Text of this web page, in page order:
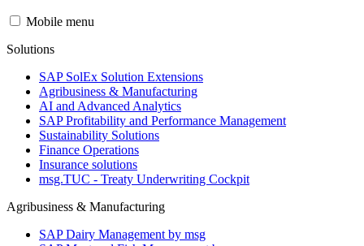
Mobile menu
Solutions
SAP SolEx Solution Extensions
Agribusiness & Manufacturing
AI and Advanced Analytics
SAP Profitability and Performance Management
Sustainability Solutions
Finance Operations
Insurance solutions
msg.TUC - Treaty Underwriting Cockpit
Agribusiness & Manufacturing
SAP Dairy Management by msg